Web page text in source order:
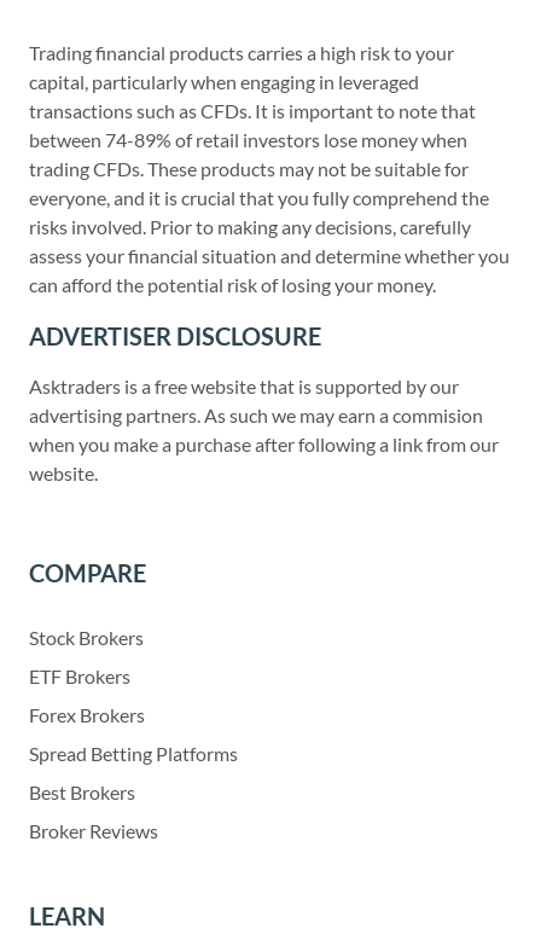
Trading financial products carries a high risk to your
capital, particularly when engaging in leveraged
transactions such as CFDs. It is important to note that
between 74-89% of retail investors lose money when
trading CFDs. These products may not be suitable for
everyone, and it is crucial that you fully comprehend the
risks involved. Prior to making any decisions, carefully
assess your financial situation and determine whether you
can afford the potential risk of losing your money.
ADVERTISER DISCLOSURE
Asktraders is a free website that is supported by our
advertising partners. As such we may earn a commision
when you make a purchase after following a link from our
website.
COMPARE
Stock Brokers
ETF Brokers
Forex Brokers
Spread Betting Platforms
Best Brokers
Broker Reviews
LEARN